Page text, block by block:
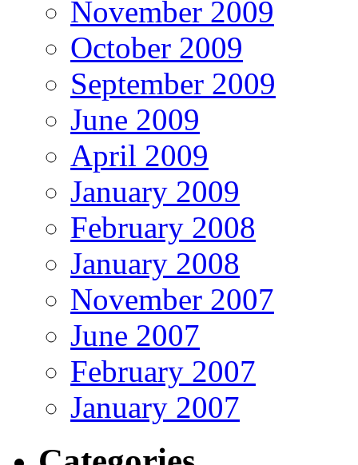
November 2009
October 2009
September 2009
June 2009
April 2009
January 2009
February 2008
January 2008
November 2007
June 2007
February 2007
January 2007